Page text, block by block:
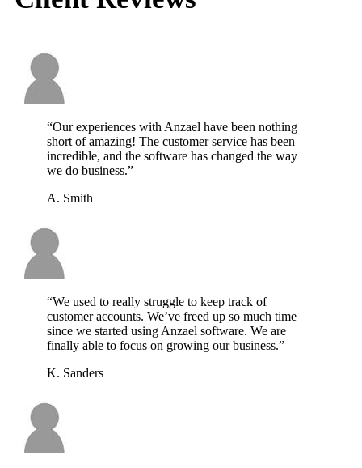
“Our experiences with Anzael have been nothing
short of amazing! The customer service has been
incredible, and the software has changed the way
we do business.”
A. Smith
“We used to really struggle to keep track of
customer accounts. We’ve freed up so much time
since we started using Anzael software. We are
finally able to focus on growing our business.”
K. Sanders